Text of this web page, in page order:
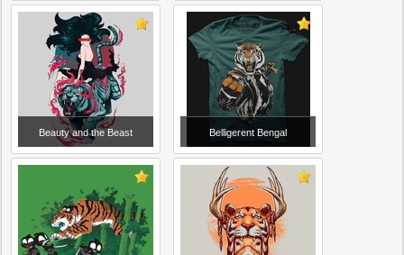
Beauty and the Beast Belligerent Bengal